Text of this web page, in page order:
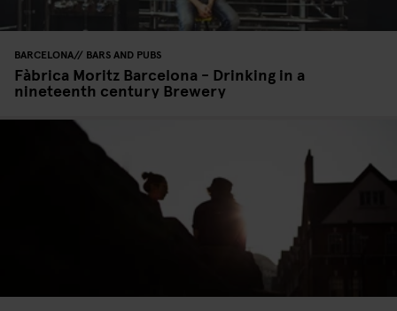
BARCELONA BARS AND PUBS
Fàbrica Moritz Barcelona - Drinking in a
nineteenth century Brewery